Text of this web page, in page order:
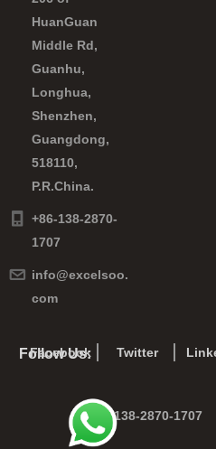
HuanGuan
Middle Rd,
Guanhu,
Longhua,
Shenzhen,
Guangdong,
518110,
P.R.China.
+86-138-2870-
1707
info@excelsoo.
com
+86-138-2870-1707
Follow Us:
Facebook Twitter